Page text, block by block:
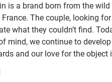
is a brand born from the
The couple, looking
what they couldn’t find.
mind, we continue to
and our love for the object